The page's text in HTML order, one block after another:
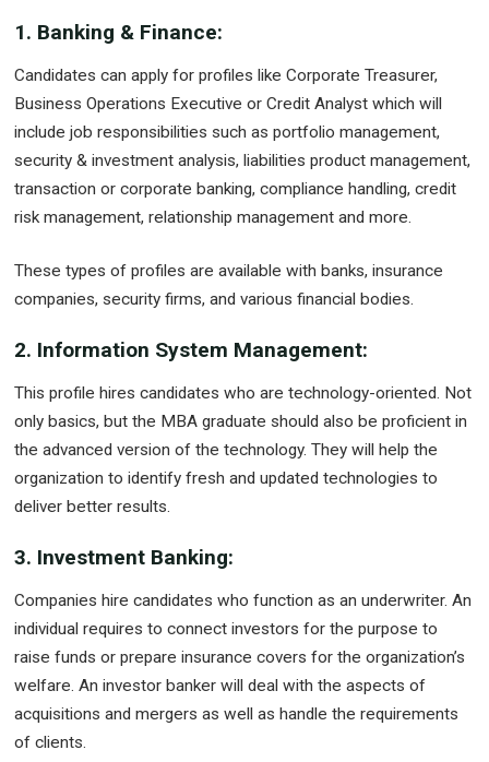
1. Banking & Finance:
Candidates can apply for profiles like Corporate Treasurer,
Business Operations Executive or Credit Analyst which will
include job responsibilities such as portfolio management,
security & investment analysis, liabilities product management,
transaction or corporate banking, compliance handling, credit
risk management, relationship management and more.
These types of profiles are available with banks, insurance
companies, security firms, and various financial bodies.
2. Information System Management:
This profile hires candidates who are technology-oriented. Not
only basics, but the MBA graduate should also be proficient in
the advanced version of the technology. They will help the
organization to identify fresh and updated technologies to
deliver better results.
3. Investment Banking:
Companies hire candidates who function as an underwriter. An
individual requires to connect investors for the purpose to
raise funds or prepare insurance covers for the organization’s
welfare. An investor banker will deal with the aspects of
acquisitions and mergers as well as handle the requirements
of clients.